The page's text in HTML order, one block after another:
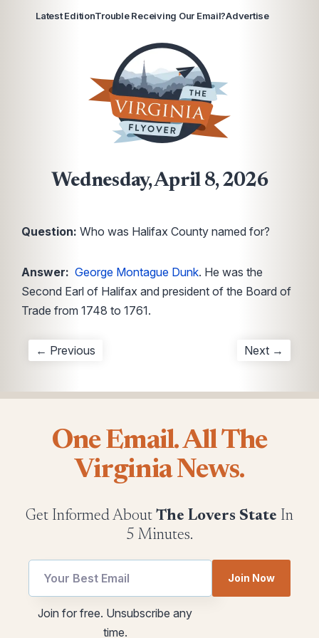
Latest EditionTrouble Receiving Our Email?Advertise
Wednesday, April 8, 2026
Question: Who was Halifax County named for?
Answer: George Montague Dunk. He was the
Second Earl of Halifax and president of the Board of
Trade from 1748 to 1761.
← Previous Next →
One Email. All The
Virginia News.
Get Informed About The Lovers State In
5 Minutes.
utm
Email
Join Now
Join for free. Unsubscribe any
time.